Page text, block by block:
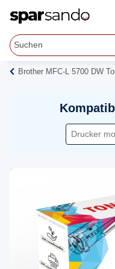
Brother MFC-L 5700 DW